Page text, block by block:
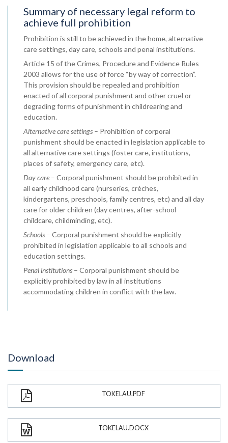
Summary of necessary legal reform to
achieve full prohibition
Prohibition is still to be achieved in the home, alternative
care settings, day care, schools and penal institutions.
Article 15 of the Crimes, Procedure and Evidence Rules
2003 allows for the use of force “by way of correction”.
This provision should be repealed and prohibition
enacted of all corporal punishment and other cruel or
degrading forms of punishment in childrearing and
education.
Alternative care settings – Prohibition of corporal
punishment should be enacted in legislation applicable to
all alternative care settings (foster care, institutions,
places of safety, emergency care, etc).
Day care – Corporal punishment should be prohibited in
all early childhood care (nurseries, crèches,
kindergartens, preschools, family centres, etc) and all day
care for older children (day centres, after-school
childcare, childminding, etc).
Schools – Corporal punishment should be explicitly
prohibited in legislation applicable to all schools and
education settings.
Penal institutions – Corporal punishment should be
explicitly prohibited by law in all institutions
accommodating children in conflict with the law.
Download
TOKELAU.PDF
TOKELAU.DOCX